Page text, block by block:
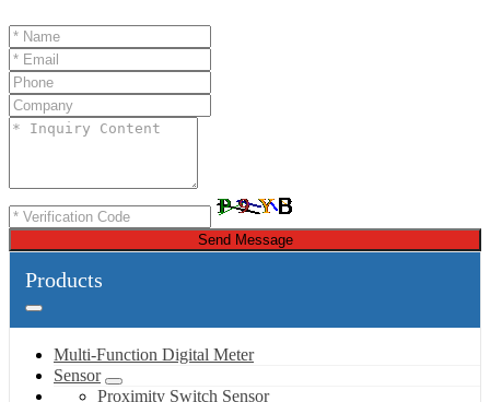
Send Message
Products
Multi-Function Digital Meter
Sensor
Proximity Switch Sensor